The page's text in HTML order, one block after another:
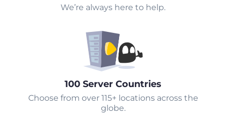
We’re always here to help.
100 Server Countries
Choose from over 115+ locations across the
globe.